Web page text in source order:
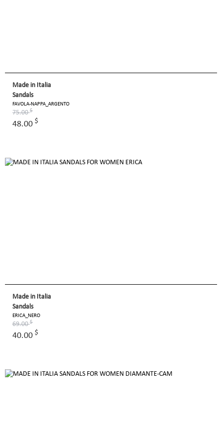
Made in Italia
Sandals
FAVOLA-NAPPA_ARGENTO
75.00$
48.00 $
Made in Italia
Sandals
ERICA_NERO
69.00$
40.00 $